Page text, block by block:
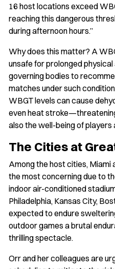
16 host locations exceed
reaching this dangerous
during afternoon hours.”
Why does this matter? A
unsafe for prolonged
governing bodies to
matches under such
WBGT levels can cause
even heat
also the well-being of players
The Cities at
Among the host cities,
the most concerning due to
indoor air-conditioned
Philadelphia, Kansas City,
expected to endure
outdoor games a brutal
thrilling spectacle.
Orr and her colleagues are